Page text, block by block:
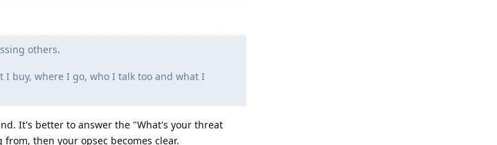
others.
I buy, where I go, who I talk too and what I
It's better to answer the "What's your threat
then your opsec becomes clear.